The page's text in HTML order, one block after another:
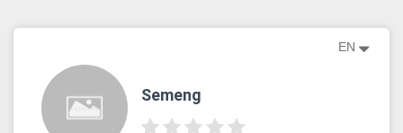
EN
Semeng